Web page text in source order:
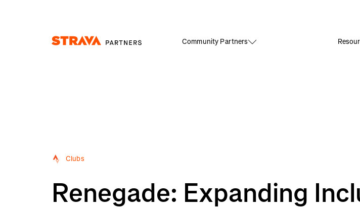
Community Partners
Clubs
Renegade: Expanding